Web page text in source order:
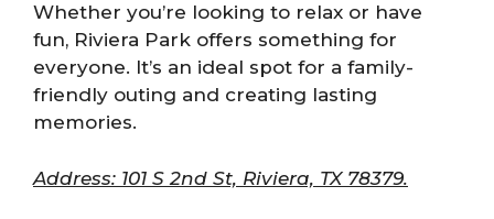
Whether you’re looking to relax or have
fun, Riviera Park offers something for
everyone. It’s an ideal spot for a family-
friendly outing and creating lasting
memories.
Address: 101 S 2nd St, Riviera, TX 78379.